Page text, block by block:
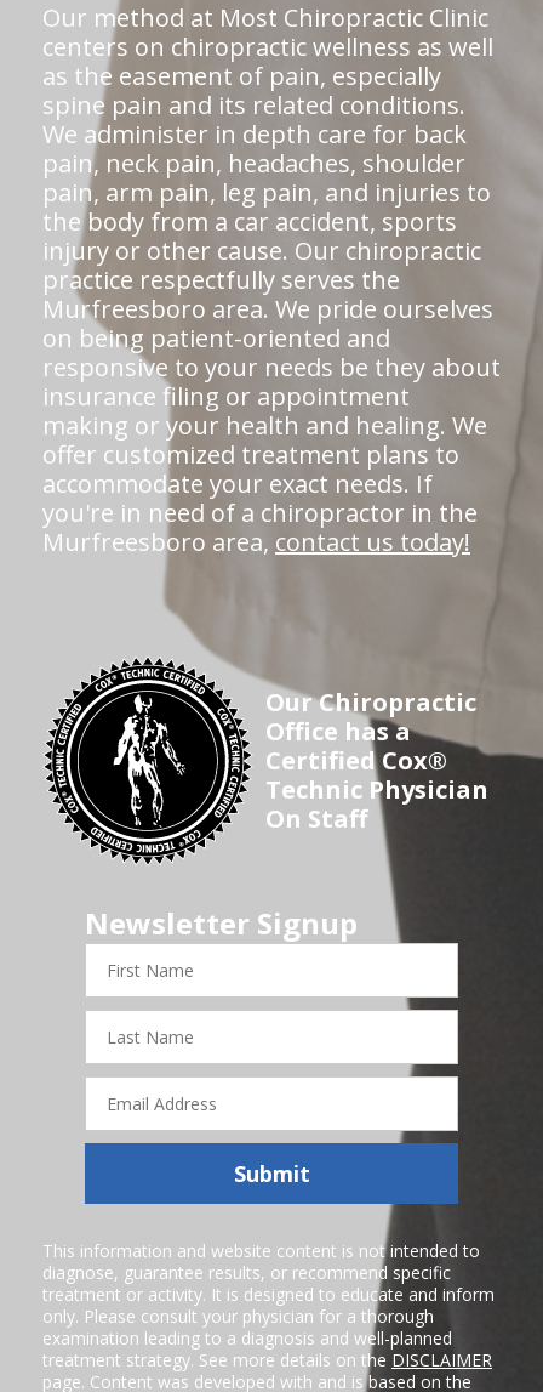
Our method at Most Chiropractic Clinic
centers on chiropractic wellness as well
as the easement of pain, especially
spine pain and its related conditions.
We administer in depth care for back
pain, neck pain, headaches, shoulder
pain, arm pain, leg pain, and injuries to
the body from a car accident, sports
injury or other cause. Our chiropractic
practice respectfully serves the
Murfreesboro area. We pride ourselves
on being patient-oriented and
responsive to your needs be they about
insurance filing or appointment
making or your health and healing. We
offer customized treatment plans to
accommodate your exact needs. If
you're in need of a chiropractor in the
Murfreesboro area, contact us today!
Our Chiropractic
Office has a
Certified Cox®
Technic Physician
On Staff
Newsletter Signup
First
Name
Last
Name
Email
Address
Submit
This information and website content is not intended to
diagnose, guarantee results, or recommend specific
treatment or activity. It is designed to educate and inform
only. Please consult your physician for a thorough
examination leading to a diagnosis and well-planned
treatment strategy. See more details on the DISCLAIMER
page. Content was developed with and is based on the